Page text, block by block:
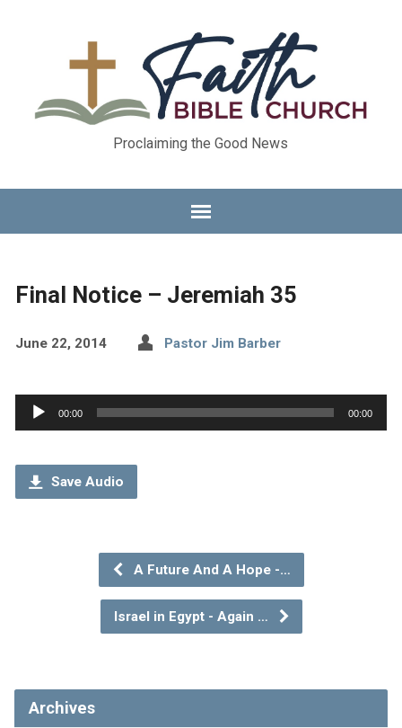
Proclaiming the Good News
Final Notice – Jeremiah 35
June 22, 2014 Pastor Jim Barber
Audio
Player
00:00 00:00
Save Audio
A Future And A Hope -…
Israel in Egypt - Again …
Archives